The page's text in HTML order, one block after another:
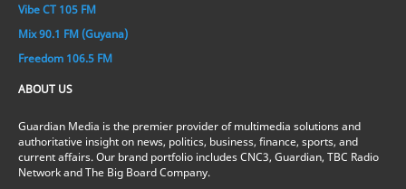
Vibe CT 105 FM
Mix 90.1 FM (Guyana)
Freedom 106.5 FM
ABOUT US
Guardian Media is the premier provider of multimedia solutions and
authoritative insight on news, politics, business, finance, sports, and
current affairs. Our brand portfolio includes CNC3, Guardian, TBC Radio
Network and The Big Board Company.